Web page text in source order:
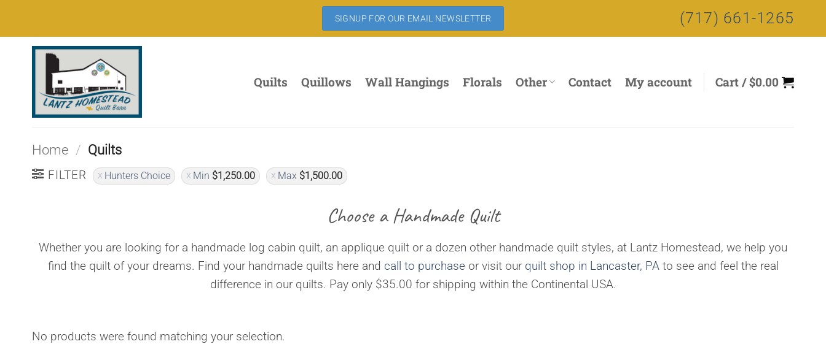
content
SIGNUP FOR OUR EMAIL NEWSLETTER (717) 661-1265
Quilts Quillows Wall Hangings Florals Other Contact My account Cart /$0.00
Home / Quilts
FILTER Hunters Choice Min $1,250.00 Max $1,500.00
Choose a Handmade Quilt
Whether you are looking for a handmade log cabin quilt, an applique quilt or a dozen other handmade quilt styles, at Lantz Homestead, we help you
find the quilt of your dreams. Find your handmade quilts here and call to purchase or visit our quilt shop in Lancaster, PAto see and feel the real
difference in our quilts. Pay only $35.00 for shipping within the Continental USA.
No products were found matching your selection.